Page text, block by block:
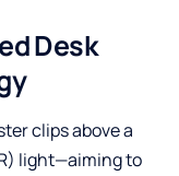
Desk
clips above a
light—aiming to